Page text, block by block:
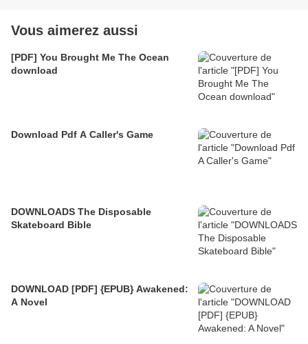
Vous aimerez aussi
[PDF] You Brought Me The Ocean
download
Download Pdf A Caller's Game
DOWNLOADS The Disposable
Skateboard Bible
DOWNLOAD [PDF] {EPUB} Awakened:
A Novel